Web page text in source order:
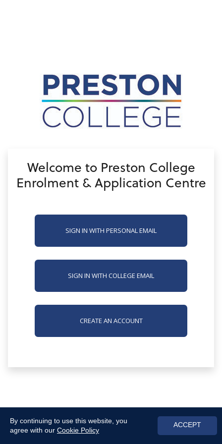
By continuing to use this website, you
agree with our Cookie Policy
ACCEPT
Welcome to Preston College
Enrolment & Application Centre
SIGN IN WITH PERSONAL EMAIL
SIGN IN WITH COLLEGE EMAIL
CREATE AN ACCOUNT